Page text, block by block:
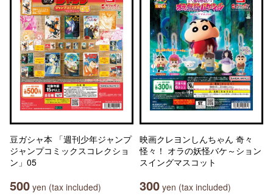
豆ガシャ本 「週刊少年ジャンプ
ジャンプコミックスコレクショ
ン」05
500 yen (tax included)
映画クレヨンしんちゃん 奇々
怪々！ オラの妖怪バケ～ション
スイングマスコット
300 yen (tax included)